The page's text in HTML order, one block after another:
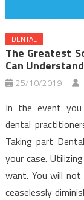
DENTAL
The Greatest
Can
25/10/2019
In the event you
dental
Taking part
your case.
want. You will
ceaselessly